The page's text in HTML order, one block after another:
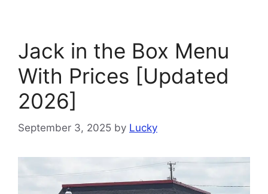
Jack in the Box Menu
With Prices [Updated
2026]
September 3, 2025 by Lucky